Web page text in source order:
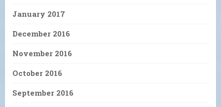
January 2017
December 2016
November 2016
October 2016
September 2016